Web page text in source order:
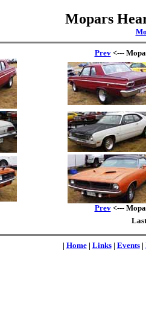
Mopars
Prev<---
Prev<---
| Home| Links| Events|